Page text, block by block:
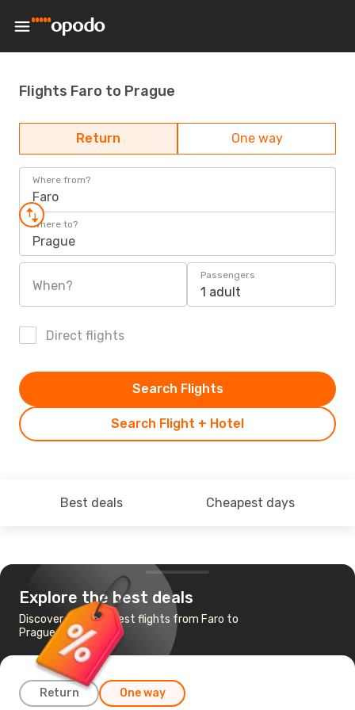
Flights Faro to Prague
Return One way
Where from?
Faro
Where to?
Prague
When?
Passengers
1 adult
Direct flights
Search Flight + Hotel
Search Flights
Best deals Cheapest days
Explore the best deals
Discover the cheapest flights from Faro to
Prague
Return One way